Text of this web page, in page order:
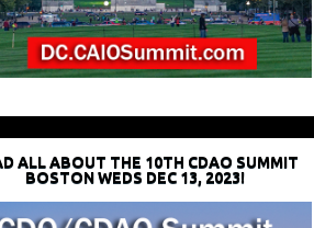
ALL ABOUT THE 10TH CDAO SUMMIT
BOSTON WEDS DEC 13, 2023!